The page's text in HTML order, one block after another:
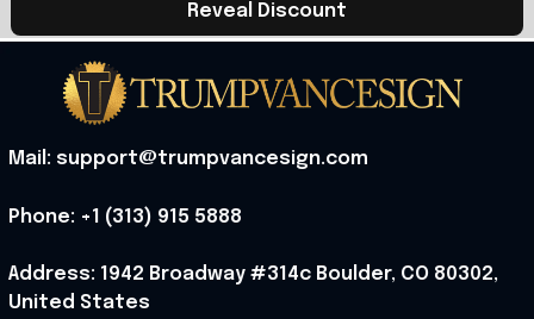
Reveal Discount
Mail: support@trumpvancesign.com
Phone: +1 (313) 915 5888
Address: 1942 Broadway #314c Boulder, CO 80302,
United States